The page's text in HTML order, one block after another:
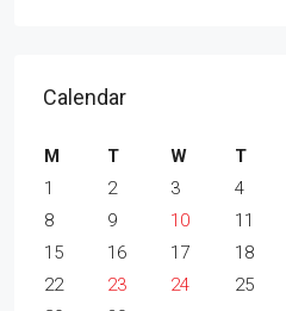
Calendar
M T W T
1
2 3 4
8
9 10 11
15
16 17 18
22
23 24 25